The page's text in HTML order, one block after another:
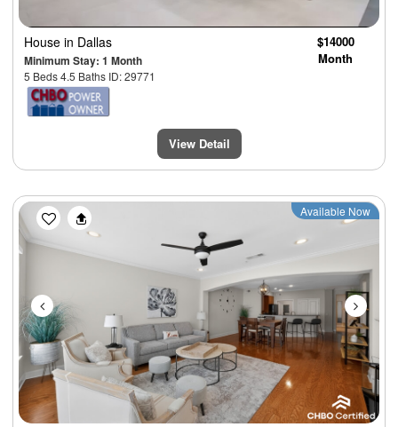
House in Dallas
Minimum Stay: 1 Month
5 Beds 4.5 Baths ID: 29771
$14000
Month
View Detail
Previous Next
Available Now